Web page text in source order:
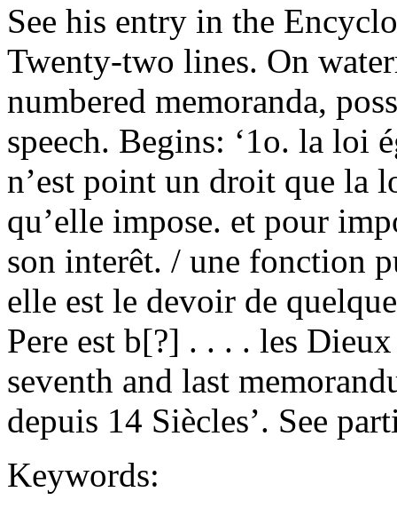
See his entry in the
Twenty-two lines. On
numbered memoranda,
speech. Begins: ‘1o. la loi
n’est point un droit que la
qu’elle impose. et pour
son interêt. / une fonction
elle est le devoir de
Pere est b[?] . . . . les
seventh and last
depuis 14 Siècles’. See
Keywords: